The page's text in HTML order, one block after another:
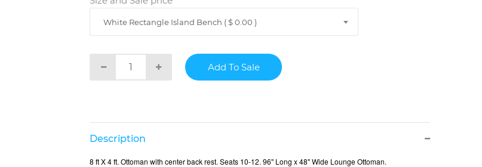
White Rectangle Island Bench ( $ 0.00 )
Description
8 ft X 4 ft. Ottoman with center back rest. Seats 10-12. 96" Long x 48" Wide Lounge Ottoman.